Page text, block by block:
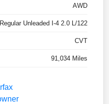
AWD
Regular Unleaded I-4 2.0 L/122
CVT
91,034 Miles